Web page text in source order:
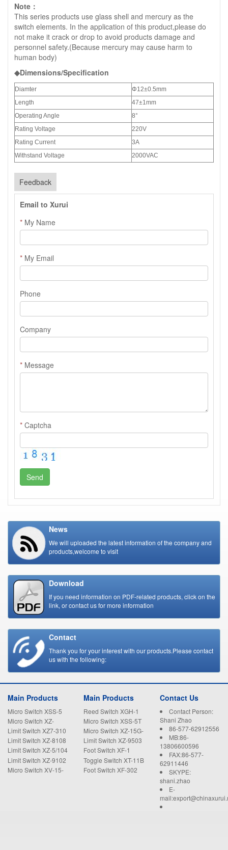
Note：
This series products use glass shell and mercury as the
switch elements. In the application of this product,please do
not make it crack or drop to avoid products damage and
personnel safety.(Because mercury may cause harm to
human body)
◆Dimensions/Specification
Diamter
Φ12±0.5mm
Length
47±1mm
Operating Angle
8°
Rating Voltage
220V
Rating Current
3A
Withstand Voltage
2000VAC
Feedback
Email to Xurui
* My Name
* My Email
Phone
Company
* Message
* Captcha
Send
News
We will uploaded the latest information of the company and
products,welcome to visit
Download
If you need information on PDF-related products, click on the
link, or contact us for more information
Contact
Thank you for your interest with our products.Please contact
us with the following:
Main Products
Micro Switch XSS-5
Micro Switch XZ-
15GW22-B
Limit Switch XZ7-310
Limit Switch XZ-8108
Limit Switch XZ-5/104
Limit Switch XZ-9102
Micro Switch XV-15-
Main Products
Reed Switch XGH-1
Micro Switch XSS-5T
Micro Switch XZ-15G-
B
Limit Switch XZ-9503
Foot Switch XF-1
Toggle Switch XT-11B
Foot Switch XF-302
Contact Us
Contact Person:
Shani Zhao
86-577-62912556
MB:86-
13806600596
FAX:86-577-
62911446
SKYPE:
shani.zhao
E-